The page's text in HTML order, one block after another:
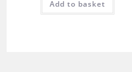
Add to basket